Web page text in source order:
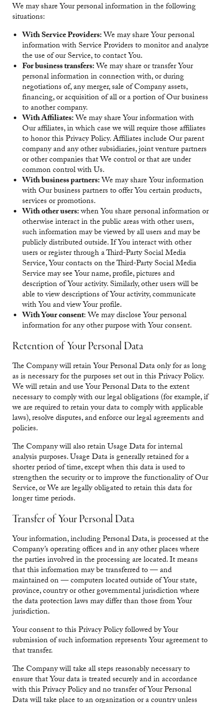
We may share Your personal information in the following
situations:
With Service Providers:We may share Your personal
information with Service Providers to monitor and analyze
the use of our Service, to contact You.
For business transfers:We may share or transfer Your
personal information in connection with, or during
negotiations of, any merger, sale of Company assets,
financing, or acquisition of all or a portion of Our business
to another company.
With Affiliates:We may share Your information with
Our affiliates, in which case we will require those affiliates
to honor this Privacy Policy. Affiliates include Our parent
company and any other subsidiaries, joint venture partners
or other companies that We control or that are under
common control with Us.
With business partners:We may share Your information
with Our business partners to offer You certain products,
services or promotions.
With other users:when You share personal information or
otherwise interact in the public areas with other users,
such information may be viewed by all users and may be
publicly distributed outside. If You interact with other
users or register through a Third-Party Social Media
Service, Your contacts on the Third-Party Social Media
Service may see Your name, profile, pictures and
description of Your activity. Similarly, other users will be
able to view descriptions of Your activity, communicate
with You and view Your profile.
With Your consent: We may disclose Your personal
information for any other purpose with Your consent.
Retention of Your Personal Data
The Company will retain Your Personal Data only for as long
as is necessary for the purposes set out in this Privacy Policy.
We will retain and use Your Personal Data to the extent
necessary to comply with our legal obligations (for example, if
we are required to retain your data to comply with applicable
laws), resolve disputes, and enforce our legal agreements and
policies.
The Company will also retain Usage Data for internal
analysis purposes. Usage Data is generally retained for a
shorter period of time, except when this data is used to
strengthen the security or to improve the functionality of Our
Service, or We are legally obligated to retain this data for
longer time periods.
Transfer of Your Personal Data
Your information, including Personal Data, is processed at the
Company’s operating offices and in any other places where
the parties involved in the processing are located. It means
that this information may be transferred to — and
maintained on — computers located outside of Your state,
province, country or other governmental jurisdiction where
the data protection laws may differ than those from Your
jurisdiction.
Your consent to this Privacy Policy followed by Your
submission of such information represents Your agreement to
that transfer.
The Company will take all steps reasonably necessary to
ensure that Your data is treated securely and in accordance
with this Privacy Policy and no transfer of Your Personal